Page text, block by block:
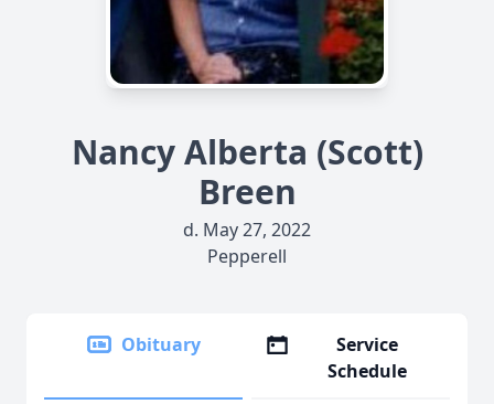
Nancy Alberta (Scott)
Breen
d. May 27, 2022
Pepperell
Obituary
Service
Schedule